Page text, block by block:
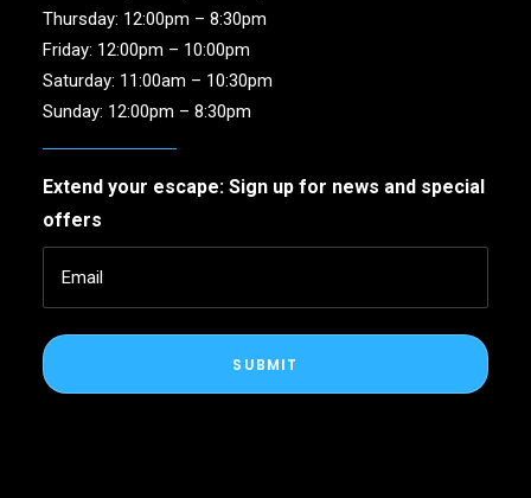
Thursday: 12:00pm – 8:30pm
Friday: 12:00pm – 10:00pm
Saturday: 11:00am – 10:30pm
Sunday: 12:00pm – 8:30pm
Extend your escape: Sign up for news and special
offers